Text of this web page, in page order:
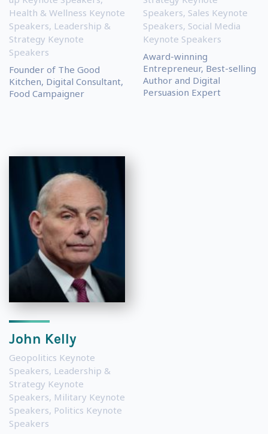
Health & Wellness Keynote
Speakers, Leadership &
Strategy Keynote
Speakers
Founder of The Good
Kitchen, Digital Consultant,
Food Campaigner
Speakers, Sales Keynote
Speakers, Social Media
Keynote Speakers
Award-winning
Entrepreneur, Best-selling
Author and Digital
Persuasion Expert
John Kelly
Geopolitics Keynote
Speakers, Leadership &
Strategy Keynote
Speakers, Military Keynote
Speakers, Politics Keynote
Speakers